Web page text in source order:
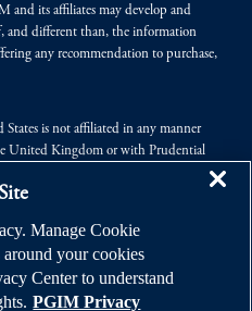
and its affiliates may develop and
and different than, the information
any recommendation to purchase,
is not affiliated in any manner
United Kingdom or with Prudential
and its related entities. Prudential,
symbol are service marks of PFI and its
worldwide.
Manage Cookie
around your cookies
Center to understand
PGIM Privacy